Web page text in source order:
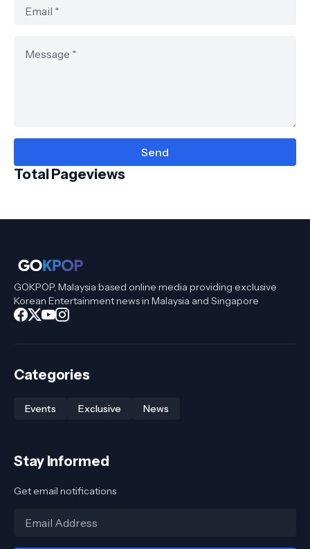
Total Pageviews
GOKPOP, Malaysia based online media providing exclusive
Korean Entertainment news in Malaysia and Singapore
Categories
Events Exclusive News
Stay Informed
Get email notifications